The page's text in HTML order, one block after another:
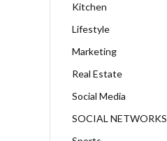
Kitchen
Lifestyle
Marketing
Real Estate
Social Media
SOCIAL NETWORKS